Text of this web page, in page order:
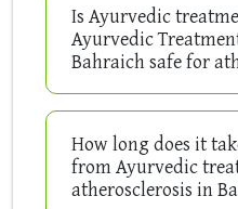
Is Ayurvedic
Ayurvedic
Bahraich safe for
How long does it
from Ayurvedic
atherosclerosis in